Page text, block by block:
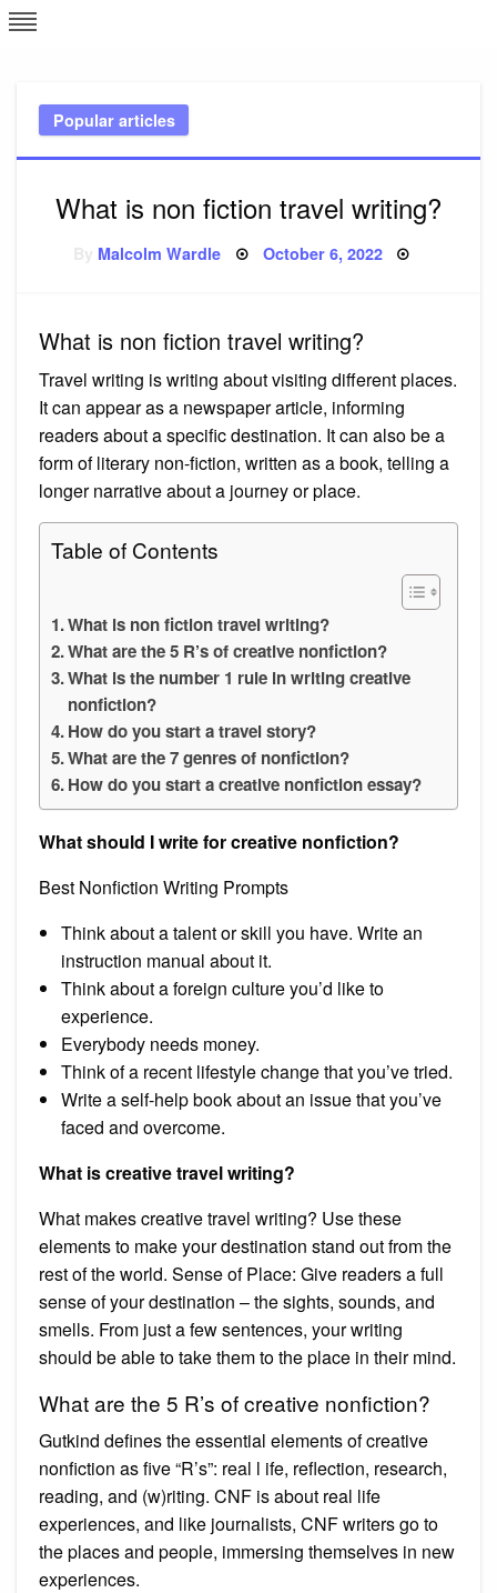
Skip
to
Popular articles
What is non fiction travel writing?
Malcolm Wardle Posted
October 6, 2022
What is non fiction travel writing?
Travel writing is writing about visiting different places.
It can appear as a newspaper article, informing
readers about a specific destination. It can also be a
form of literary non-fiction, written as a book, telling a
longer narrative about a journey or place.
Table of Contents
What is non fiction travel writing?
What are the 5 R’s of creative nonfiction?
What is the number 1 rule in writing creative
nonfiction?
How do you start a travel story?
What are the 7 genres of nonfiction?
How do you start a creative nonfiction essay?
What should I write for creative nonfiction?
Best Nonfiction Writing Prompts
Think about a talent or skill you have. Write an
instruction manual about it.
Think about a foreign culture you’d like to
experience.
Everybody needs money.
Think of a recent lifestyle change that you’ve tried.
Write a self-help book about an issue that you’ve
faced and overcome.
What is creative travel writing?
What makes creative travel writing? Use these
elements to make your destination stand out from the
rest of the world. Sense of Place: Give readers a full
sense of your destination – the sights, sounds, and
smells. From just a few sentences, your writing
should be able to take them to the place in their mind.
What are the 5 R’s of creative nonfiction?
Gutkind defines the essential elements of creative
nonfiction as five “R’s”: real l ife, reflection, research,
reading, and (w)riting. CNF is about real life
experiences, and like journalists, CNF writers go to
the places and people, immersing themselves in new
experiences.